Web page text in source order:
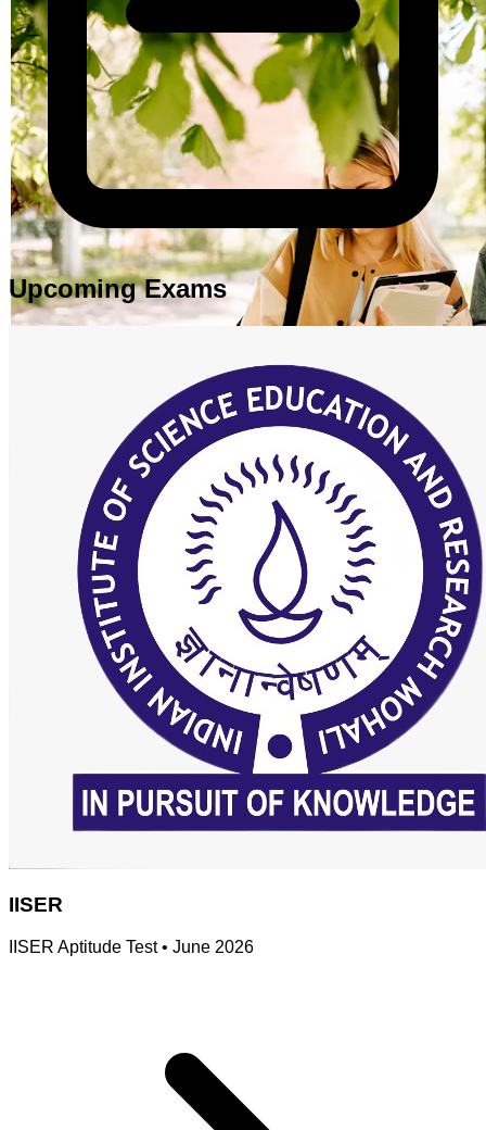
Upcoming Exams
IISER
IISER Aptitude Test• June 2026